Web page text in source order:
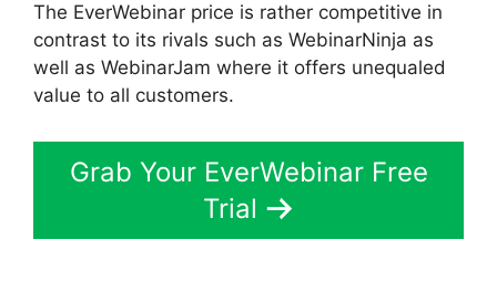
The EverWebinar price is rather competitive in
contrast to its rivals such as WebinarNinja as
well as WebinarJam where it offers unequaled
value to all customers.
Grab Your EverWebinar Free
Trial